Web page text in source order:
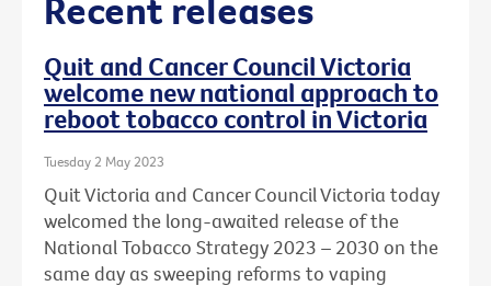
Quit and Cancer Council Victoria
welcome new national approach to
reboot tobacco control in Victoria
Tuesday 2 May 2023
Quit Victoria and Cancer Council Victoria today
welcomed the long-awaited release of the
National Tobacco Strategy 2023 – 2030 on the
same day as sweeping reforms to vaping